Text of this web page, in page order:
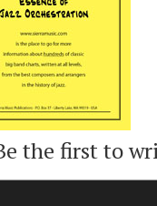
the first to